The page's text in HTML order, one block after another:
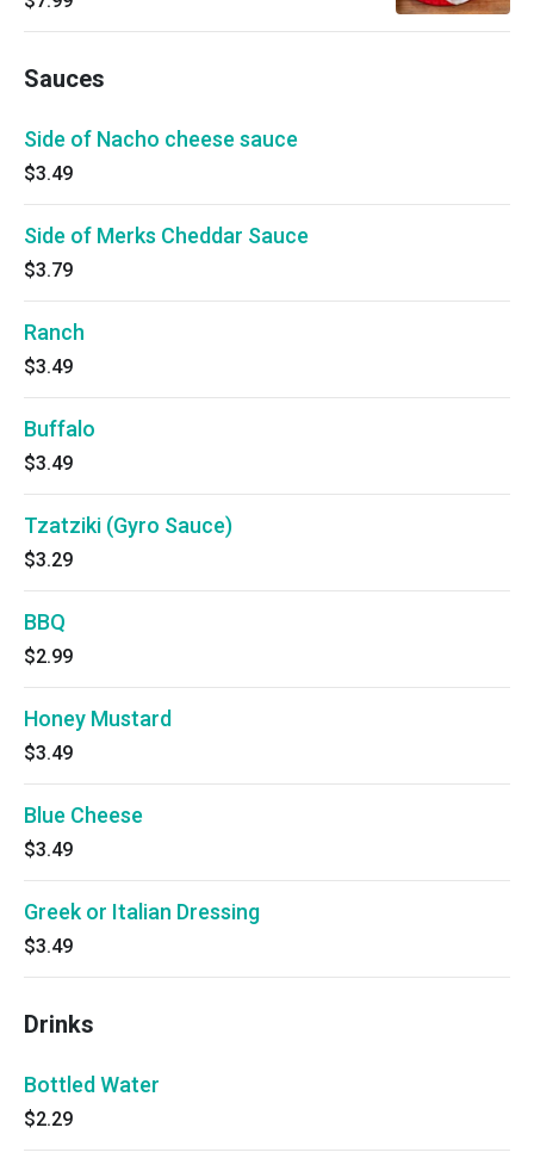
Sauces
Side of Nacho cheese sauce
$3.49
Side of Merks Cheddar Sauce
$3.79
Ranch
$3.49
Buffalo
$3.49
Tzatziki (Gyro Sauce)
$3.29
BBQ
$2.99
Honey Mustard
$3.49
Blue Cheese
$3.49
Greek or Italian Dressing
$3.49
Drinks
Bottled Water
$2.29